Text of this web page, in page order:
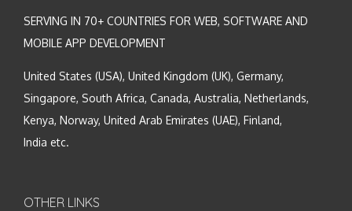
SERVING IN 70+ COUNTRIES FOR WEB, SOFTWARE AND
MOBILE APP DEVELOPMENT
United States (USA), United Kingdom (UK), Germany,
Singapore, South Africa, Canada, Australia, Netherlands,
Kenya, Norway, United Arab Emirates (UAE), Finland,
India etc.
OTHER LINKS